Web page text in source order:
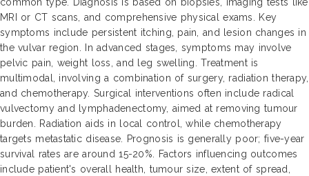
MRI or CT scans, and comprehensive physical exams. Key
symptoms include persistent itching, pain, and lesion changes in
the vulvar region. In advanced stages, symptoms may involve
pelvic pain, weight loss, and leg swelling. Treatment is
multimodal, involving a combination of surgery, radiation therapy,
and chemotherapy. Surgical interventions often include radical
vulvectomy and lymphadenectomy, aimed at removing tumour
burden. Radiation aids in local control, while chemotherapy
targets metastatic disease. Prognosis is generally poor; five-year
survival rates are around 15-20%. Factors influencing outcomes
include patient's overall health, tumour size, extent of spread,